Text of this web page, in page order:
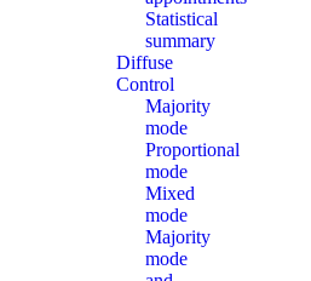
Statistical
summary
Diffuse
Control
Majority
mode
Proportional
mode
Mixed
mode
Majority
mode